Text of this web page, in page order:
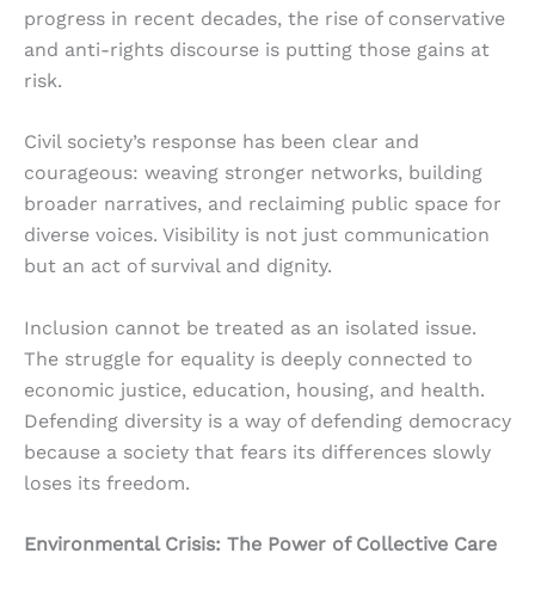
progress in recent decades, the rise of conservative
and anti-rights discourse is putting those gains at
risk.
Civil society’s response has been clear and
courageous: weaving stronger networks, building
broader narratives, and reclaiming public space for
diverse voices. Visibility is not just communication
but an act of survival and dignity.
Inclusion cannot be treated as an isolated issue.
The struggle for equality is deeply connected to
economic justice, education, housing, and health.
Defending diversity is a way of defending democracy
because a society that fears its differences slowly
loses its freedom.
Environmental Crisis: The Power of Collective Care